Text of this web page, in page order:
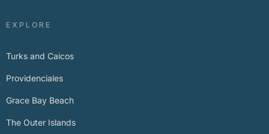
EXPLORE
Turks and Caicos
Providenciales
Grace Bay Beach
The Outer Islands